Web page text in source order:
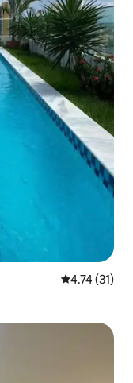
4.74 out of 5
4.74 (31)